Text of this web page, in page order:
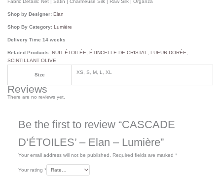
Fabric Details: Net | Satin | Charmeuse Silk | Raw Silk | Organza
Shop by Designer: Elan
Shop By Category:Lumière
Delivery Time 14 weeks
Related Products:NUIT ÉTOILÉE ,ÉTINCELLE DE CRISTAL ,LUEUR DORÉE
SCINTILLANT OLIVE
Size XS, S, M, L, XL
Reviews
There are no reviews yet.
Be the first to review “CASCADE
D’ÉTOILES’ – Elan – Lumière”
Your email address will not be published. Required fields are marked *
Your rating *